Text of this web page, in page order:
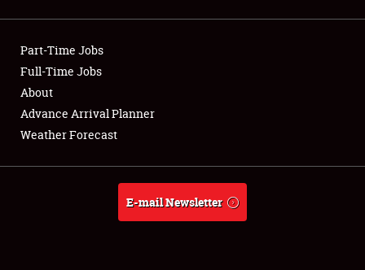
Club Relations
Full-Time Jobs
About
Weather Forecast
Part-Time Jobs
Full-Time Jobs
About
Advance Arrival Planner
Weather Forecast
E-mail Newsletter